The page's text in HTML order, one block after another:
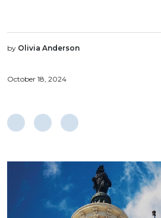
by Olivia Anderson
October 18, 2024